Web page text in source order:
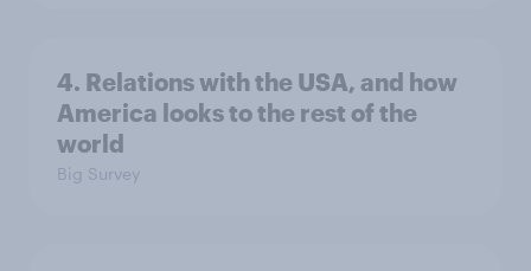
4. Relations with the USA, and how
America looks to the rest of the
world
Big Survey